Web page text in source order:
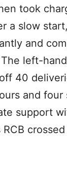
took
a slow
and
left-
40
and four
support
RCB